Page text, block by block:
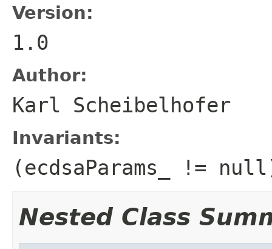
Version:
1.0
Author:
Karl Scheibelhofer
Invariants:
(ecdsaParams_ !=
Nested Class